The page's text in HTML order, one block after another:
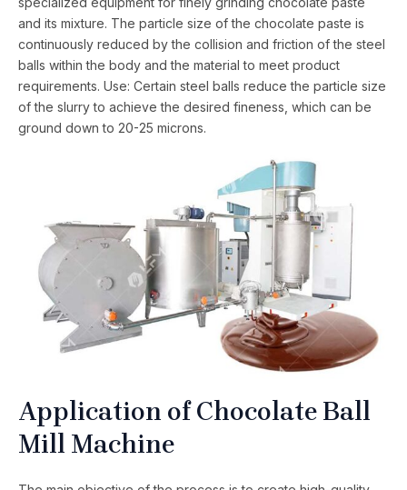
and its mixture. The particle size of the chocolate paste is
continuously reduced by the collision and friction of the steel
balls within the body and the material to meet product
requirements. Use: Certain steel balls reduce the particle size
of the slurry to achieve the desired fineness, which can be
ground down to 20-25 microns.
Application of Chocolate Ball
Mill Machine